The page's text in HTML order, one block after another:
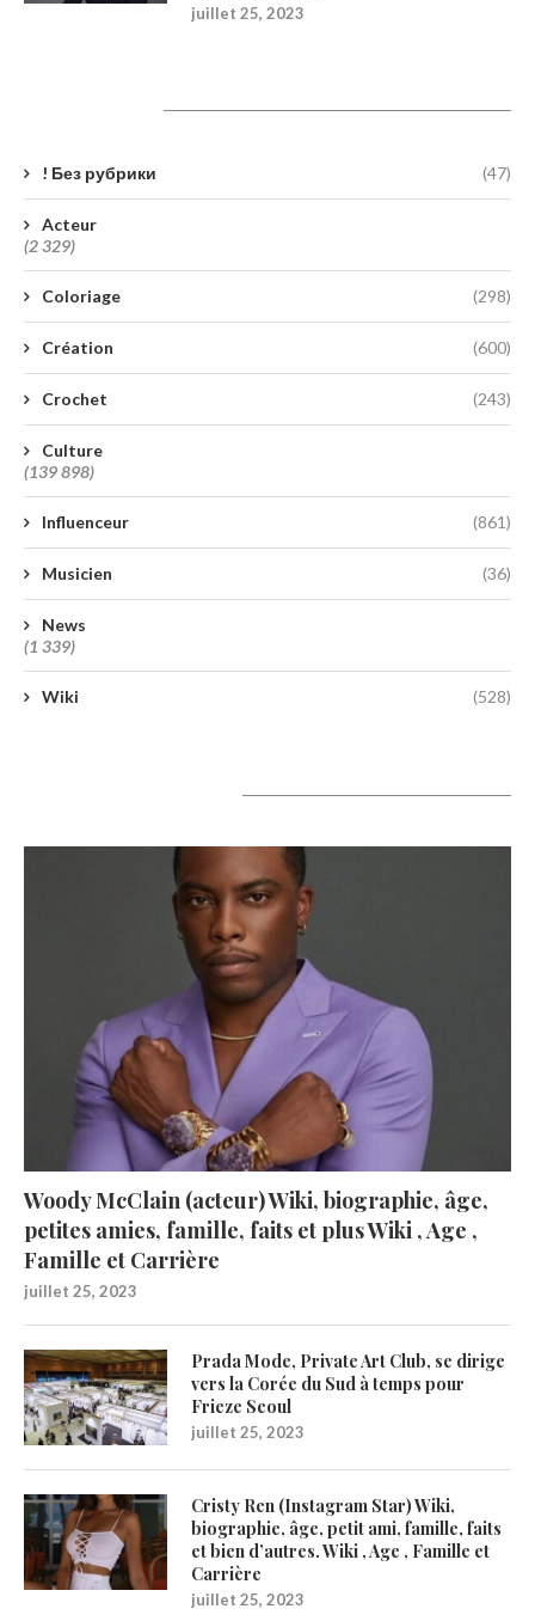
juillet 25, 2023
! Без рубрики (47)
Acteur
(2 329)
Coloriage (298)
Création (600)
Crochet (243)
Culture
(139 898)
Influenceur (861)
Musicien (36)
News
(1 339)
Wiki (528)
Woody McClain (acteur) Wiki, biographie, âge,
petites amies, famille, faits et plus Wiki , Age ,
Famille et Carrière
juillet 25, 2023
Prada Mode, Private Art Club, se dirige
vers la Corée du Sud à temps pour
Frieze Seoul
juillet 25, 2023
Cristy Ren (Instagram Star) Wiki,
biographie, âge, petit ami, famille, faits
et bien d’autres. Wiki , Age , Famille et
Carrière
juillet 25, 2023